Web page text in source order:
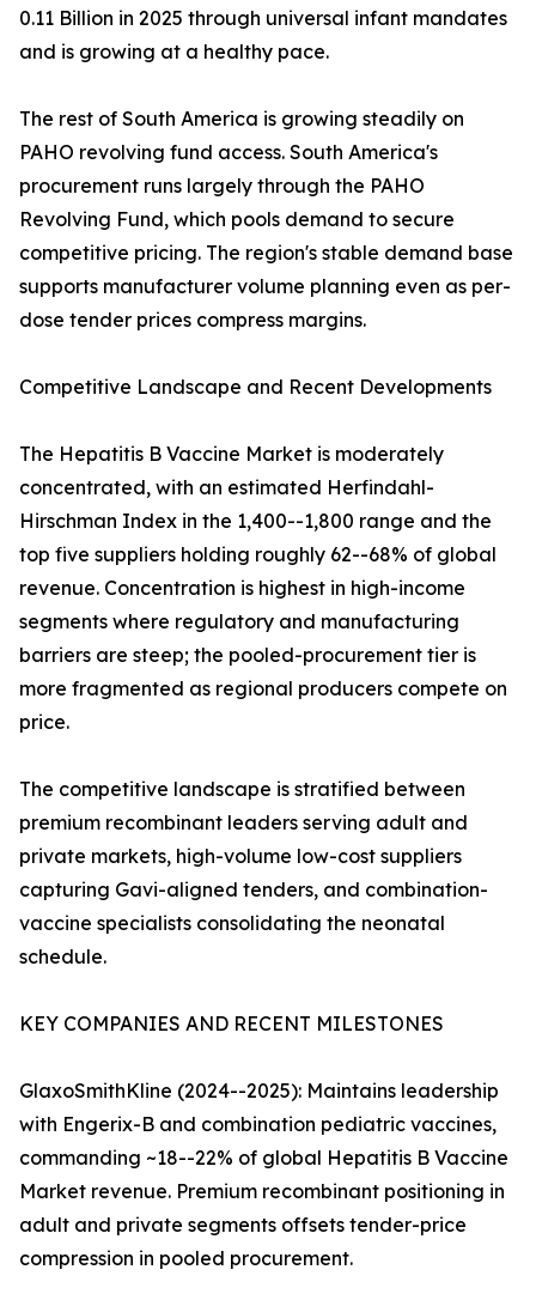
0.11 Billion in 2025 through universal infant mandates
and is growing at a healthy pace.
The rest of South America is growing steadily on
PAHO revolving fund access. South America's
procurement runs largely through the PAHO
Revolving Fund, which pools demand to secure
competitive pricing. The region's stable demand base
supports manufacturer volume planning even as per-
dose tender prices compress margins.
Competitive Landscape and Recent Developments
The Hepatitis B Vaccine Market is moderately
concentrated, with an estimated Herfindahl-
Hirschman Index in the 1,400--1,800 range and the
top five suppliers holding roughly 62--68% of global
revenue. Concentration is highest in high-income
segments where regulatory and manufacturing
barriers are steep; the pooled-procurement tier is
more fragmented as regional producers compete on
price.
The competitive landscape is stratified between
premium recombinant leaders serving adult and
private markets, high-volume low-cost suppliers
capturing Gavi-aligned tenders, and combination-
vaccine specialists consolidating the neonatal
schedule.
KEY COMPANIES AND RECENT MILESTONES
GlaxoSmithKline (2024--2025): Maintains leadership
with Engerix-B and combination pediatric vaccines,
commanding ~18--22% of global Hepatitis B Vaccine
Market revenue. Premium recombinant positioning in
adult and private segments offsets tender-price
compression in pooled procurement.